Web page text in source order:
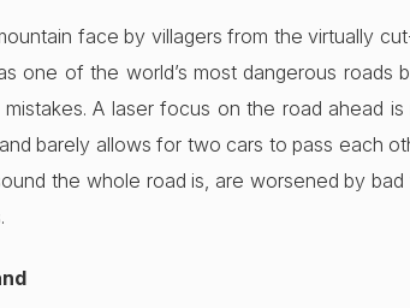
face by villagers from the virtually
one of the world’s most dangerous roads
A laser focus on the road ahead
barely allows for two cars to pass each
the whole road is, are worsened by